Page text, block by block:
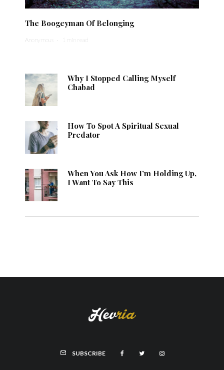
The Boogeyman Of Belonging
Anonymous · 1 min read
Why I Stopped Calling Myself
Chabad
How To Spot A Spiritual Sexual
Predator
When You Ask How I’m Holding Up,
I Want To Say This
SUBSCRIBE